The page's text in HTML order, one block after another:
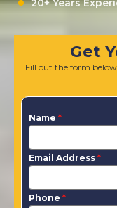
20+ Years
Get
Fill out the form
Name *
Email Address *
Phone *